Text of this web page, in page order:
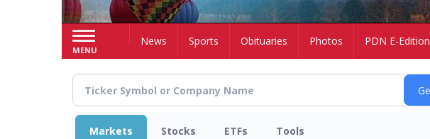
MENU
HomeNews Sports Obituaries Photos PDN E-Edition
Markets Stocks ETFs Tools